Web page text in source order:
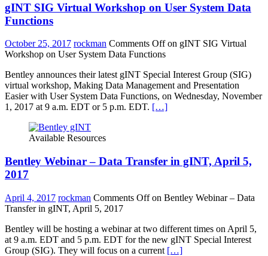
gINT SIG Virtual Workshop on User System Data
Functions
October 25, 2017 rockman Comments Offon gINT SIG Virtual
Workshop on User System Data Functions
Bentley announces their latest gINT Special Interest Group (SIG)
virtual workshop, Making Data Management and Presentation
Easier with User System Data Functions, on Wednesday, November
1, 2017 at 9 a.m. EDT or 5 p.m. EDT. […]
Available Resources
Bentley Webinar – Data Transfer in gINT, April 5,
2017
April 4, 2017 rockman Comments Offon Bentley Webinar – Data
Transfer in gINT, April 5, 2017
Bentley will be hosting a webinar at two different times on April 5,
at 9 a.m. EDT and 5 p.m. EDT for the new gINT Special Interest
Group (SIG). They will focus on a current […]